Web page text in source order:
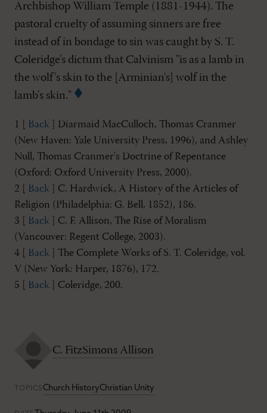
Archbishop William Temple (1881-1944). The
pastoral cruelty of assuming sinners are free
instead of in bondage to sin was caught by S. T.
Coleridge's dictum that Calvinism "is as a lamb in
the wolf's skin to the [Arminian's] wolf in the
lamb's skin."
1 [ Back ] Diarmaid MacCulloch, Thomas Cranmer
(New Haven: Yale University Press, 1996), and Ashley
Null, Thomas Cranmer's Doctrine of Repentance
(Oxford: Oxford University Press, 2000).
2 [ Back ] C. Hardwick, A History of the Articles of
Religion (Philadelphia: G. Bell, 1852), 186.
3 [ Back ] C. F. Allison, The Rise of Moralism
(Vancouver: Regent College, 2003).
4 [ Back ] The Complete Works of S. T. Coleridge, vol.
V (New York: Harper, 1876), 172.
5 [ Back ] Coleridge, 200.
C. FitzSimons Allison
TOPICSChurch HistoryChristian Unity